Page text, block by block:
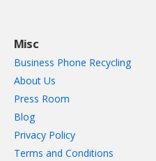
Misc
Business Phone Recycling
About Us
Press Room
Blog
Privacy Policy
Terms and Conditions